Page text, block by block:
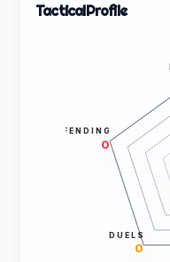
TacticalProfile
DUELS
0
DEFENDING
0